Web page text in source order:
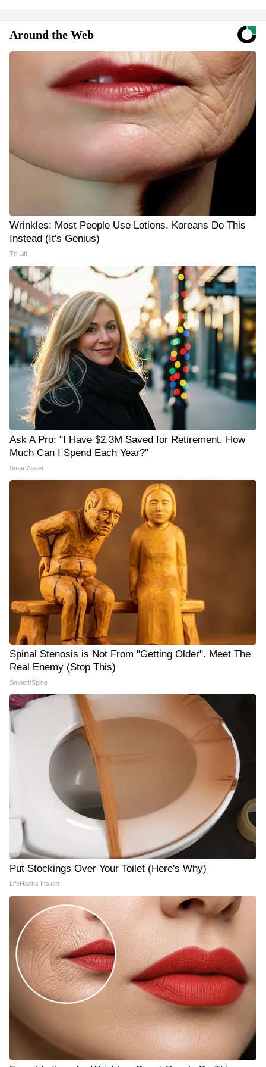
Around the Web
Wrinkles: Most People Use Lotions. Koreans Do This
Instead (It's Genius)
Tri Lift
Ask A Pro: "I Have $2.3M Saved for Retirement. How
Much Can I Spend Each Year?"
SmartAsset
Spinal Stenosis is Not From "Getting Older". Meet The
Real Enemy (Stop This)
SmoothSpine
Put Stockings Over Your Toilet (Here's Why)
LifeHacks Insider